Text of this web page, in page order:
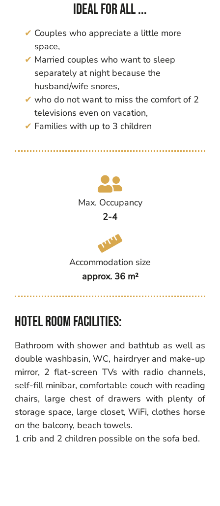
Ideal for all ...
Couples who appreciate a little more
space,
Married couples who want to sleep
separately at night because the
husband/wife snores,
who do not want to miss the comfort of 2
televisions even on vacation,
Families with up to 3 children
Max. Occupancy
2-4
Accommodation size
approx. 36 m²
Hotel room facilities:
Bathroom with shower and bathtub as well as
double washbasin, WC, hairdryer and make-up
mirror, 2 flat-screen TVs with radio channels,
self-fill minibar, comfortable couch with reading
chairs, large chest of drawers with plenty of
storage space, large closet, WiFi, clothes horse
on the balcony, beach towels.
1 crib and 2 children possible on the sofa bed.